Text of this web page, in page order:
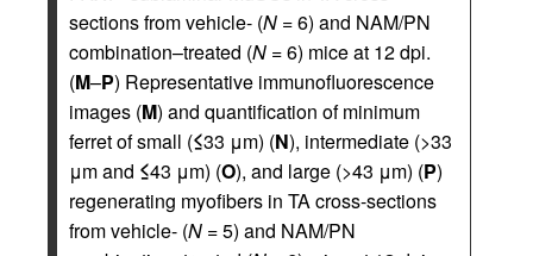
sections from vehicle- (N = 6) and NAM/PN
combination–treated (N = 6) mice at 12 dpi.
(M–P) Representative immunofluorescence
images (M) and quantification of minimum
ferret of small (≤33 μm) (N), intermediate (>33
μm and ≤43 μm) (O), and large (>43 μm) (P)
regenerating myofibers in TA cross-sections
from vehicle- (N = 5) and NAM/PN